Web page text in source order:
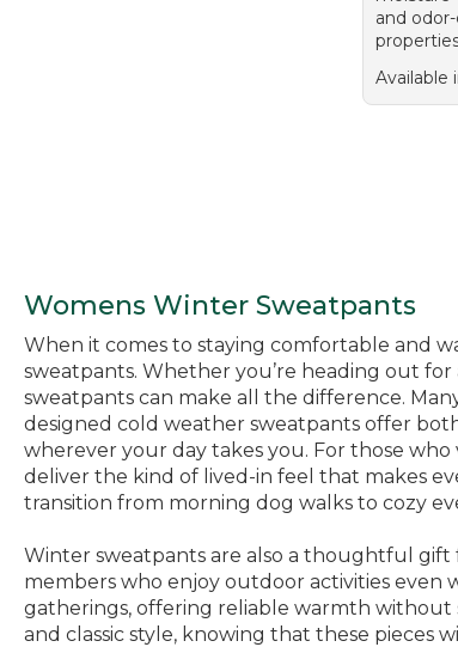
and
Available
Womens Winter Sweatpants
When it comes to staying comfortable and
sweatpants. Whether you’re heading out
sweatpants can make all the difference.
designed cold weather sweatpants offer
wherever your day takes you. For those
deliver the kind of lived-in feel that makes
transition from morning dog walks to cozy
Winter sweatpants are also a thoughtful
members who enjoy outdoor activities
gatherings, offering reliable warmth
and classic style, knowing that these